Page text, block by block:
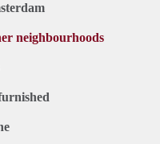
neighbourhoods